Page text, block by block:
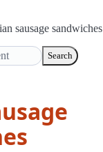
sausage sandwiches
Search